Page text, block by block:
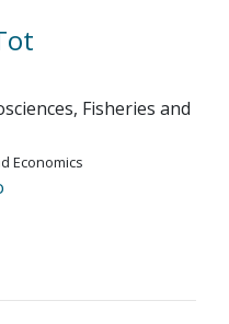
Fisheries and
Economics